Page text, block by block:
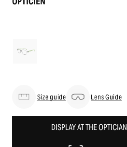
Size guide Lens Guide
DISPLAY AT THE OPTICIAN